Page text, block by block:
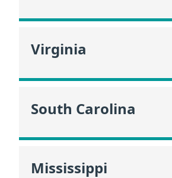
Virginia
South Carolina
Mississippi